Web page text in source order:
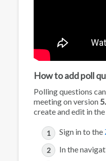
How to add poll
Polling questions
meeting on version
create and edit in
Sign in to the
In the